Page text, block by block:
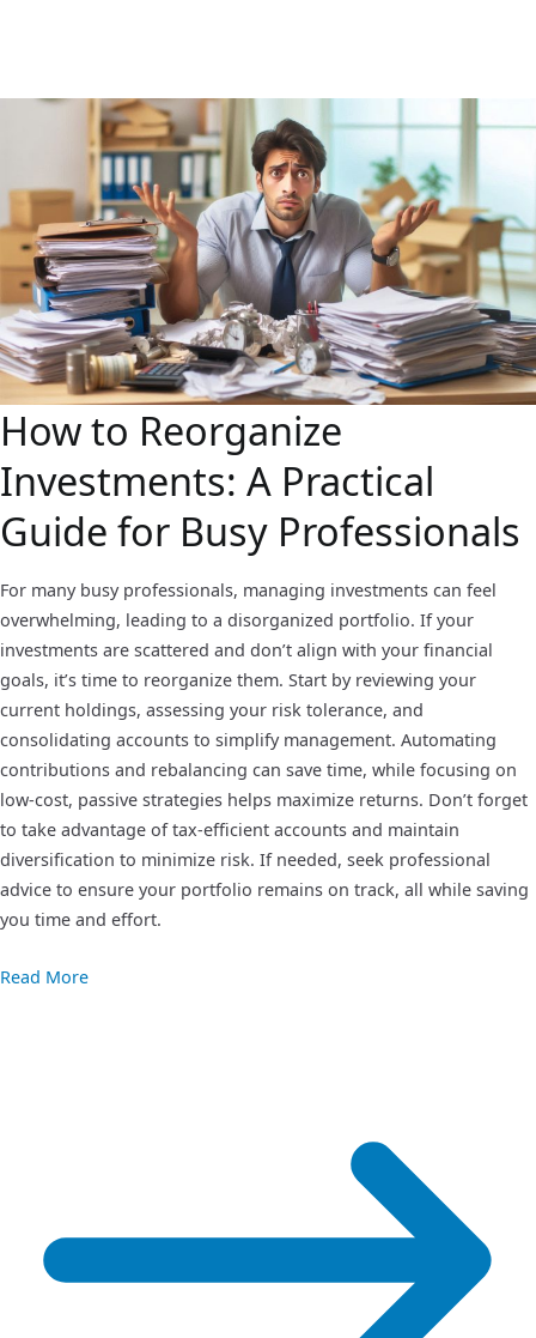
How to Reorganize
Investments: A Practical
Guide for Busy Professionals
For many busy professionals, managing investments can feel
overwhelming, leading to a disorganized portfolio. If your
investments are scattered and don’t align with your financial
goals, it’s time to reorganize them. Start by reviewing your
current holdings, assessing your risk tolerance, and
consolidating accounts to simplify management. Automating
contributions and rebalancing can save time, while focusing on
low-cost, passive strategies helps maximize returns. Don’t forget
to take advantage of tax-efficient accounts and maintain
diversification to minimize risk. If needed, seek professional
advice to ensure your portfolio remains on track, all while saving
you time and effort.
Read More